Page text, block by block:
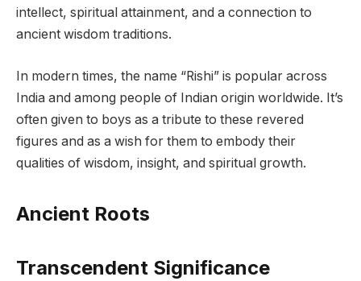
intellect, spiritual attainment, and a connection to
ancient wisdom traditions.
In modern times, the name “Rishi” is popular across
India and among people of Indian origin worldwide. It’s
often given to boys as a tribute to these revered
figures and as a wish for them to embody their
qualities of wisdom, insight, and spiritual growth.
Ancient Roots
Transcendent Significance